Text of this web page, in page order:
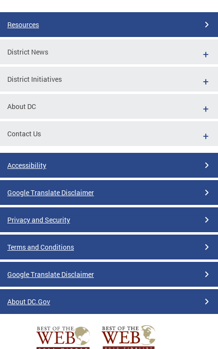
Resources
District News
District Initiatives
About DC
Contact Us
Accessibility
Google Translate Disclaimer
Privacy and Security
Terms and Conditions
Google Translate Disclaimer
About DC.Gov